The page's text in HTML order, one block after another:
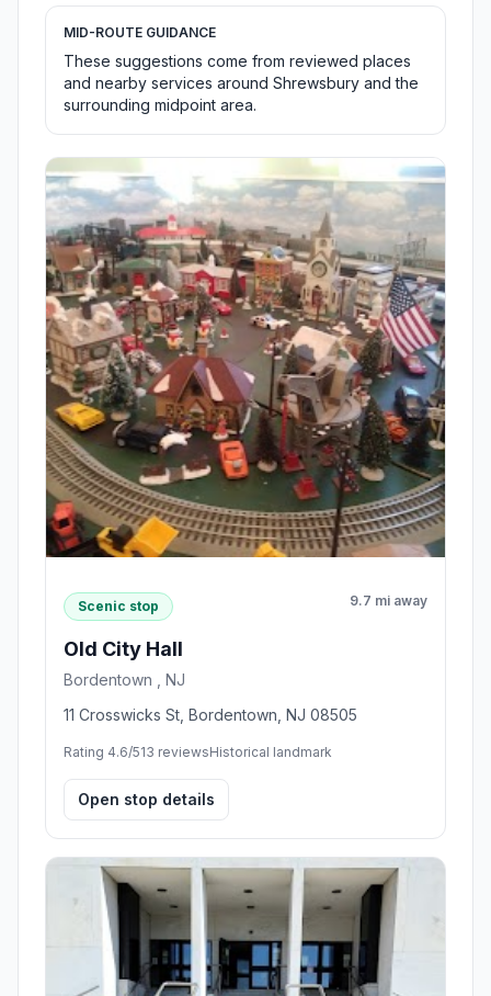
MID-ROUTE GUIDANCE
These suggestions come from reviewed places
and nearby services around Shrewsbury and the
surrounding midpoint area.
Scenic stop 9.7 mi away
Old City Hall
Bordentown , NJ
11 Crosswicks St, Bordentown, NJ 08505
Rating 4.6/513 reviewsHistorical landmark
Open stop details